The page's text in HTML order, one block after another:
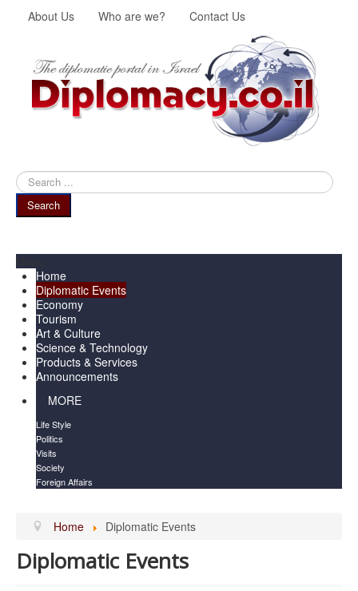
About Us Who are we? Contact Us
Search
...
Search
Home
Diplomatic Events
Economy
Tourism
Art & Culture
Science & Technology
Products & Services
Announcements
MORE
Life Style
Politics
Visits
Society
Foreign Affairs
Home Diplomatic Events
Diplomatic Events